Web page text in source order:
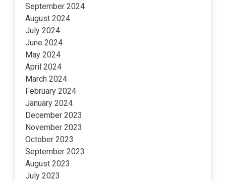
September 2024
August 2024
July 2024
June 2024
May 2024
April 2024
March 2024
February 2024
January 2024
December 2023
November 2023
October 2023
September 2023
August 2023
July 2023